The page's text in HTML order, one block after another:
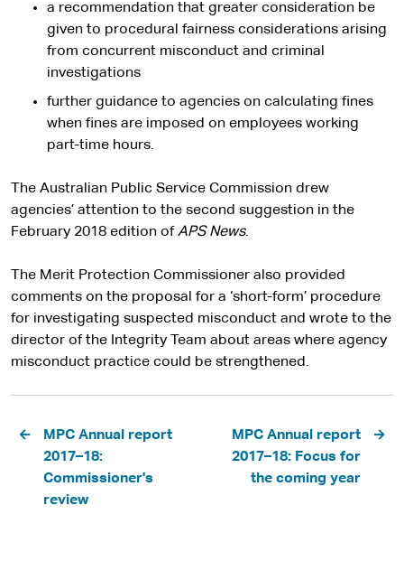
a recommendation that greater consideration be
given to procedural fairness considerations arising
from concurrent misconduct and criminal
investigations
further guidance to agencies on calculating fines
when fines are imposed on employees working
part-time hours.
The Australian Public Service Commission drew
agencies’ attention to the second suggestion in the
February 2018 edition of APS News.
The Merit Protection Commissioner also provided
comments on the proposal for a ‘short-form’ procedure
for investigating suspected misconduct and wrote to the
director of the Integrity Team about areas where agency
misconduct practice could be strengthened.
Pagination
MPC Annual report
2017–18:
Commissioner's
review
MPC Annual report
2017–18: Focus for
the coming year